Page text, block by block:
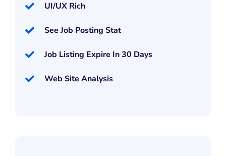
UI/UX Rich
See Job Posting Stat
Job Listing Expire In 30 Days
Web Site Analysis